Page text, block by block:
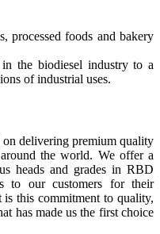
processed foods and bakery
the biodiesel industry to a
of industrial uses.
on delivering premium quality
the world. We offer a
heads and grades in RBD
to our customers for their
this commitment to quality,
has made us the first choice